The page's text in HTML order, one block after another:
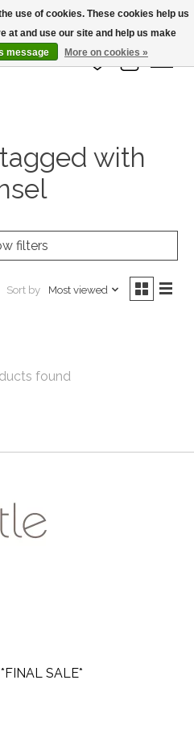
Shipping!
Wish List
Cart
with
filters
Sort by Most viewed
found
SALE*
use of cookies. These cookies help us
at and use our site and help us make
message More on cookies »